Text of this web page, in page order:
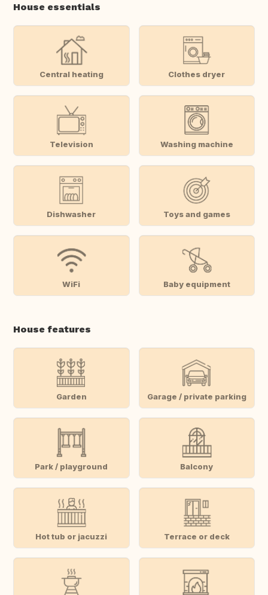
House essentials
Central heating Clothes dryer
Television Washing machine
Dishwasher Toys and games
WiFi Baby equipment
House features
Garden Garage / private parking
Park / playground Balcony
Hot tub or jacuzzi Terrace or deck